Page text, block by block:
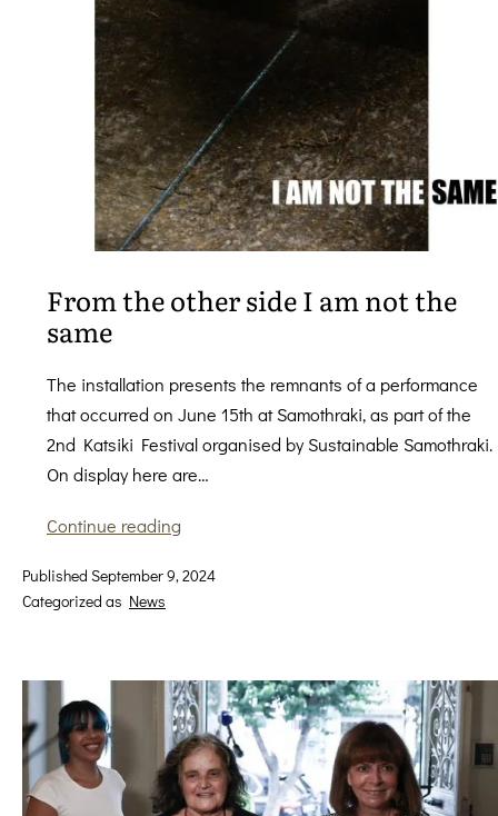
From the other side I am not the
same
The installation presents the remnants of a performance
that occurred on June 15th at Samothraki, as part of the
2nd Katsiki Festival organised by Sustainable Samothraki.
On display here are…
Continue reading
other
not
the
same
Published September 9, 2024
Categorized as News